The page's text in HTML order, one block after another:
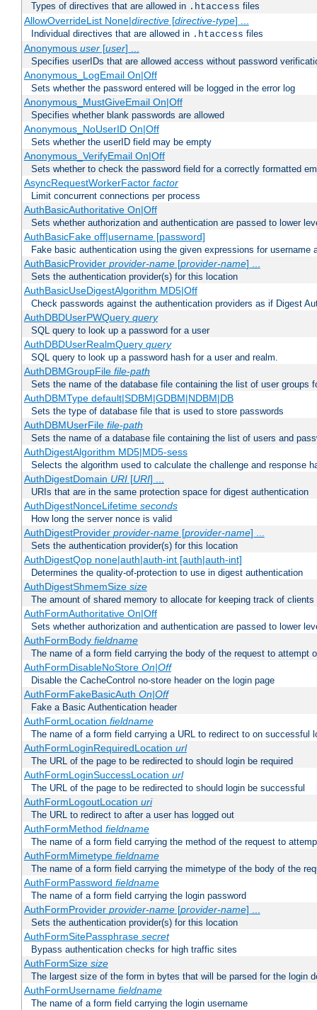
Types of directives that are allowed in .htaccess files
AllowOverrideList None|directive[directive-type] ...
Individual directives that are allowed in .htaccess files
Anonymous user[user] ...
Specifies userIDs that are allowed access without password
Anonymous_LogEmail On|Off
Sets whether the password entered will be logged in the error log
Anonymous_MustGiveEmail On|Off
Specifies whether blank passwords are allowed
Anonymous_NoUserID On|Off
Sets whether the userID field may be empty
Anonymous_VerifyEmail On|Off
Sets whether to check the password field for a correctly formatted
AsyncRequestWorkerFactor factor
Limit concurrent connections per process
AuthBasicAuthoritative On|Off
Sets whether authorization and authentication are passed to lower
AuthBasicFake off|username [password]
Fake basic authentication using the given expressions for username
AuthBasicProvider provider-name[provider-name] ...
Sets the authentication provider(s) for this location
AuthBasicUseDigestAlgorithm MD5|Off
Check passwords against the authentication providers as if Digest
AuthDBDUserPWQuery query
SQL query to look up a password for a user
AuthDBDUserRealmQuery query
SQL query to look up a password hash for a user and realm.
AuthDBMGroupFile file-path
Sets the name of the database file containing the list of user groups
AuthDBMType default|SDBM|GDBM|NDBM|DB
Sets the type of database file that is used to store passwords
AuthDBMUserFile file-path
Sets the name of a database file containing the list of users and
AuthDigestAlgorithm MD5|MD5-sess
Selects the algorithm used to calculate the challenge and response
AuthDigestDomain URI[URI] ...
URIs that are in the same protection space for digest authentication
AuthDigestNonceLifetime seconds
How long the server nonce is valid
AuthDigestProvider provider-name[provider-name] ...
Sets the authentication provider(s) for this location
AuthDigestQop none|auth|auth-int [auth|auth-int]
Determines the quality-of-protection to use in digest authentication
AuthDigestShmemSize size
The amount of shared memory to allocate for keeping track of clients
AuthFormAuthoritative On|Off
Sets whether authorization and authentication are passed to lower
AuthFormBody fieldname
The name of a form field carrying the body of the request to attempt
AuthFormDisableNoStore On|Off
Disable the CacheControl no-store header on the login page
AuthFormFakeBasicAuth On|Off
Fake a Basic Authentication header
AuthFormLocation fieldname
The name of a form field carrying a URL to redirect to on successful
AuthFormLoginRequiredLocation url
The URL of the page to be redirected to should login be required
AuthFormLoginSuccessLocation url
The URL of the page to be redirected to should login be successful
AuthFormLogoutLocation uri
The URL to redirect to after a user has logged out
AuthFormMethod fieldname
The name of a form field carrying the method of the request to
AuthFormMimetype fieldname
The name of a form field carrying the mimetype of the body of the
AuthFormPassword fieldname
The name of a form field carrying the login password
AuthFormProvider provider-name[provider-name] ...
Sets the authentication provider(s) for this location
AuthFormSitePassphrase secret
Bypass authentication checks for high traffic sites
AuthFormSize size
The largest size of the form in bytes that will be parsed for the login
AuthFormUsername fieldname
The name of a form field carrying the login username